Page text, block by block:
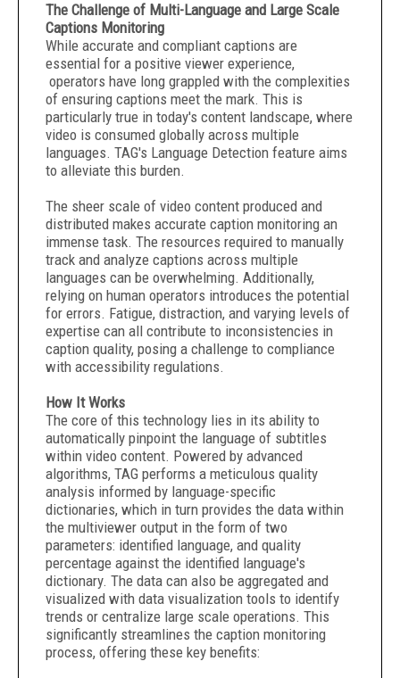
The Challenge of Multi-Language and Large Scale
Captions Monitoring
While accurate and compliant captions are
essential for a positive viewer experience,
operators have long grappled with the complexities
of ensuring captions meet the mark. This is
particularly true in today's content landscape, where
video is consumed globally across multiple
languages. TAG's Language Detection feature aims
to alleviate this burden.
The sheer scale of video content produced and
distributed makes accurate caption monitoring an
immense task. The resources required to manually
track and analyze captions across multiple
languages can be overwhelming. Additionally,
relying on human operators introduces the potential
for errors. Fatigue, distraction, and varying levels of
expertise can all contribute to inconsistencies in
caption quality, posing a challenge to compliance
with accessibility regulations.
How It Works
The core of this technology lies in its ability to
automatically pinpoint the language of subtitles
within video content. Powered by advanced
algorithms, TAG performs a meticulous quality
analysis informed by language-specific
dictionaries, which in turn provides the data within
the multiviewer output in the form of two
parameters: identified language, and quality
percentage against the identified language's
dictionary. The data can also be aggregated and
visualized with data visualization tools to identify
trends or centralize large scale operations. This
significantly streamlines the caption monitoring
process, offering these key benefits: